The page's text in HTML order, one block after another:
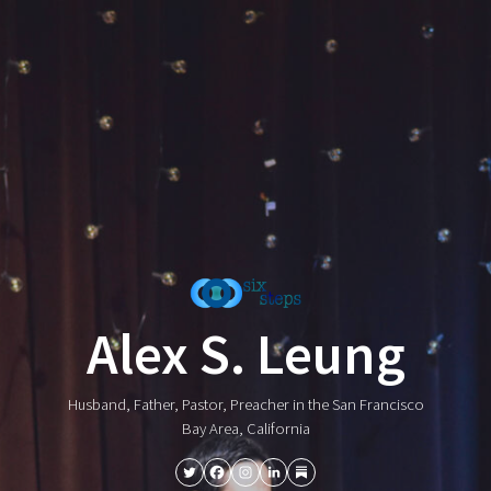
Alex S. Leung
Husband, Father, Pastor, Preacher in the San Francisco
Bay Area, California